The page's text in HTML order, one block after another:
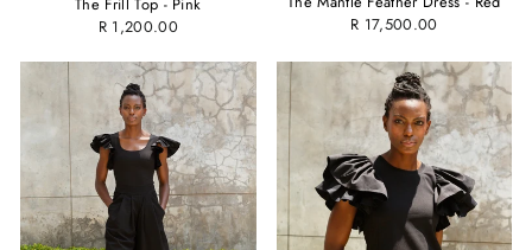
R 1,200.00
R 17,500.00